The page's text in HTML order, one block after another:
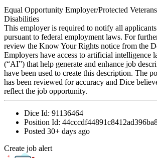
Equal Opportunity Employer/Protected
Disabilities
This employer is required to notify all
pursuant to federal employment laws. For
review the Know Your Rights notice from the
Employers have access to artificial intelligence
(“AI”) that help generate and enhance job
have been used to create this description. The
has been reviewed for accuracy and Dice
reflect the job opportunity.
Dice Id: 91136464
Position Id:
Posted 30+ days ago
Create job alert